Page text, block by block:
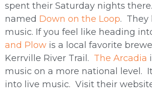
spent their Saturday nights
named Down on the Loop. They
music. If you feel like heading
and Plow is a local favorite
Kerrville River Trail. The Arcadia
music on a more national level.
into live music. Visit their